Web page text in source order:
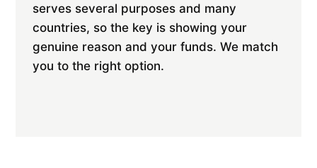
serves several purposes and many
countries, so the key is showing your
genuine reason and your funds. We match
you to the right option.